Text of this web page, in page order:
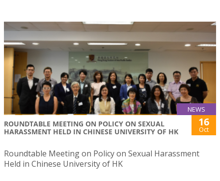
NEWS
ROUNDTABLE MEETING ON POLICY ON SEXUAL
HARASSMENT HELD IN CHINESE UNIVERSITY OF HK
16
Oct
Roundtable Meeting on Policy on Sexual Harassment
Held in Chinese University of HK